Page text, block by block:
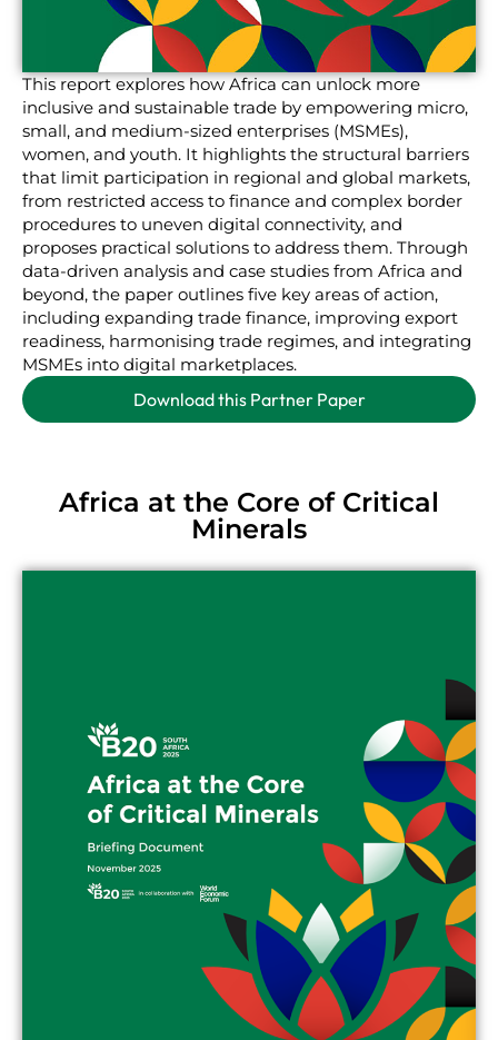
This report explores how Africa can unlock more
inclusive and sustainable trade by empowering micro,
small, and medium-sized enterprises (MSMEs),
women, and youth. It highlights the structural barriers
that limit participation in regional and global markets,
from restricted access to finance and complex border
procedures to uneven digital connectivity, and
proposes practical solutions to address them. Through
data-driven analysis and case studies from Africa and
beyond, the paper outlines five key areas of action,
including expanding trade finance, improving export
readiness, harmonising trade regimes, and integrating
MSMEs into digital marketplaces.
Download this Partner Paper
Africa at the Core of Critical
Minerals